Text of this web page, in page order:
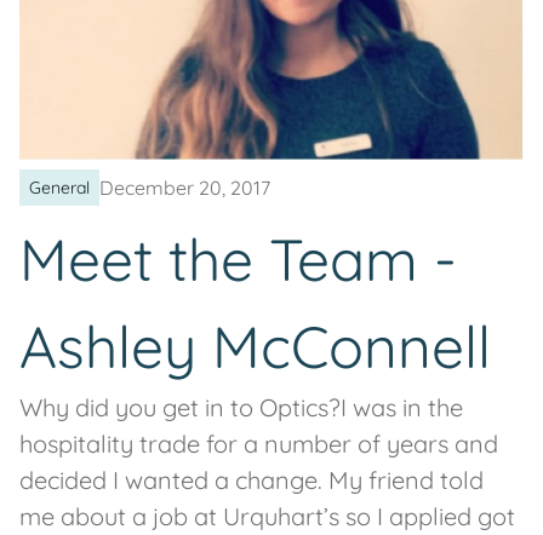
General December 20, 2017
Meet the Team -
Ashley McConnell
Why did you get in to Optics?I was in the
hospitality trade for a number of years and
decided I wanted a change. My friend told
me about a job at Urquhart’s so I applied got